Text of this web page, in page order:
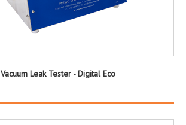
Vacuum Leak Tester - Digital Eco